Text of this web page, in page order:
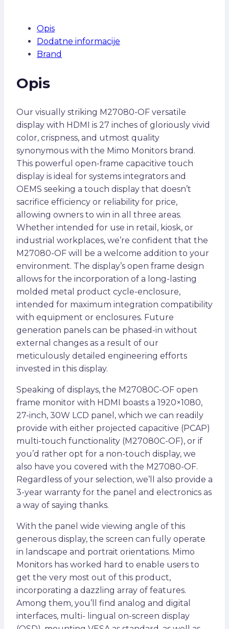
Opis
Dodatne informacije
Brand
Opis
Our visually striking M27080-OF versatile
display with HDMI is 27 inches of gloriously vivid
color, crispness, and utmost quality
synonymous with the Mimo Monitors brand.
This powerful open-frame capacitive touch
display is ideal for systems integrators and
OEMS seeking a touch display that doesn’t
sacrifice efficiency or reliability for price,
allowing owners to win in all three areas.
Whether intended for use in retail, kiosk, or
industrial workplaces, we’re confident that the
M27080-OF will be a welcome addition to your
environment. The display’s open frame design
allows for the incorporation of a long-lasting
molded metal product cycle-enclosure,
intended for maximum integration compatibility
with equipment or enclosures. Future
generation panels can be phased-in without
external changes as a result of our
meticulously detailed engineering efforts
invested in this display.
Speaking of displays, the M27080C-OF open
frame monitor with HDMI boasts a 1920×1080,
27-inch, 30W LCD panel, which we can readily
provide with either projected capacitive (PCAP)
multi-touch functionality (M27080C-OF), or if
you’d rather opt for a non-touch display, we
also have you covered with the M27080-OF.
Regardless of your selection, we’ll also provide a
3-year warranty for the panel and electronics as
a way of saying thanks.
With the panel wide viewing angle of this
generous display, the screen can fully operate
in landscape and portrait orientations. Mimo
Monitors has worked hard to enable users to
get the very most out of this product,
incorporating a dazzling array of features.
Among them, you’ll find analog and digital
interfaces, multi- lingual on-screen display